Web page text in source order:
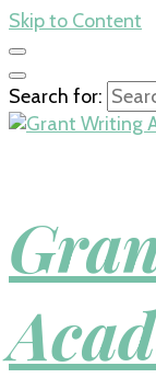
Skip to Content
Search for: